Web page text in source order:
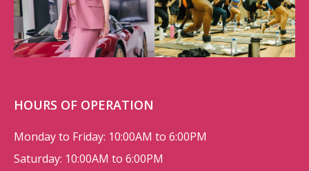
HOURS OF OPERATION
Monday to Friday: 10:00AM to 6:00PM
Saturday: 10:00AM to 6:00PM